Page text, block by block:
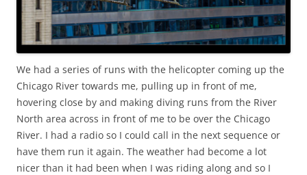
We had a series of runs with the helicopter coming up the
Chicago River towards me, pulling up in front of me,
hovering close by and making diving runs from the River
North area across in front of me to be over the Chicago
River. I had a radio so I could call in the next sequence or
have them run it again. The weather had become a lot
nicer than it had been when I was riding along and so I